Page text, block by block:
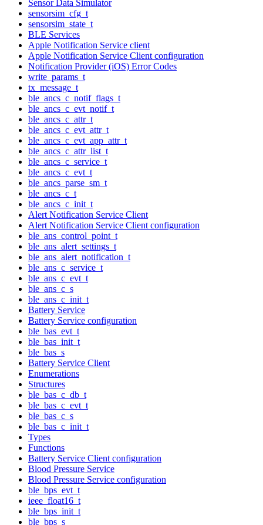
Sensor Data Simulator
sensorsim_cfg_t
sensorsim_state_t
BLE Services
Apple Notification Service client
Apple Notification Service Client configuration
Notification Provider (iOS) Error Codes
write_params_t
tx_message_t
ble_ancs_c_notif_flags_t
ble_ancs_c_evt_notif_t
ble_ancs_c_attr_t
ble_ancs_c_evt_attr_t
ble_ancs_c_evt_app_attr_t
ble_ancs_c_attr_list_t
ble_ancs_c_service_t
ble_ancs_c_evt_t
ble_ancs_parse_sm_t
ble_ancs_c_t
ble_ancs_c_init_t
Alert Notification Service Client
Alert Notification Service Client configuration
ble_ans_control_point_t
ble_ans_alert_settings_t
ble_ans_alert_notification_t
ble_ans_c_service_t
ble_ans_c_evt_t
ble_ans_c_s
ble_ans_c_init_t
Battery Service
Battery Service configuration
ble_bas_evt_t
ble_bas_init_t
ble_bas_s
Battery Service Client
Enumerations
Structures
ble_bas_c_db_t
ble_bas_c_evt_t
ble_bas_c_s
ble_bas_c_init_t
Types
Functions
Battery Service Client configuration
Blood Pressure Service
Blood Pressure Service configuration
ble_bps_evt_t
ieee_float16_t
ble_bps_init_t
ble_bps_s